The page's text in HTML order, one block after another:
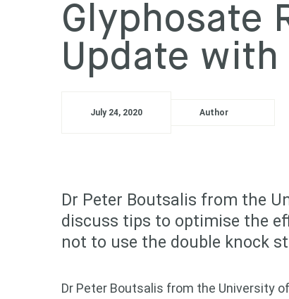
Glyphosate
Update
July 24, 2020 Author
Dr Peter Boutsalis from the
discuss tips to optimise the
not to use the double knock
Dr Peter Boutsalis from the University